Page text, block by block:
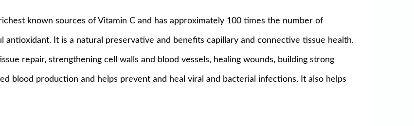
known sources of Vitamin C and has approximately 100 times the number of
antioxidant. It is a natural preservative and benefits capillary and connective tissue health.
repair, strengthening cell walls and blood vessels, healing wounds, building strong
blood production and helps prevent and heal viral and bacterial infections. It also helps